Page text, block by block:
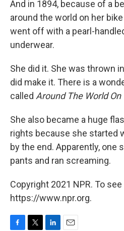
And in 1894, because of a
around the world on her
went off with a pearl-
underwear.
She did it. She was thrown
did make it. There is a
called Around The World
She also became a huge
rights because she started
by the end. Apparently, one
pants and ran screaming.
Copyright 2021 NPR. To
https://www.npr.org.